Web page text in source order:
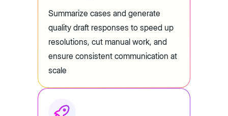
Summarize cases and generate
quality draft responses to speed up
resolutions, cut manual work, and
ensure consistent communication at
scale